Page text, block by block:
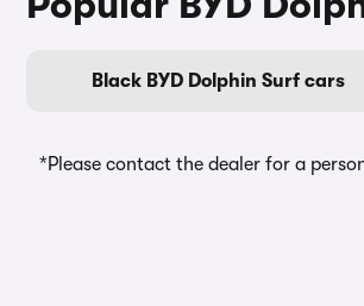
Black BYD Dolphin Surf cars
*Please contact the dealer for a